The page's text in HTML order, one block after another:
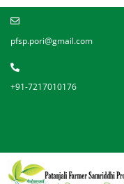
pfsp.pori@gmail.com
+91-7217010176